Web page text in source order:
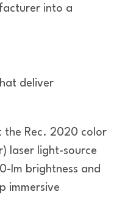
into a
deliver
the Rec. 2020 color
laser light-source
lm brightness and
immersive